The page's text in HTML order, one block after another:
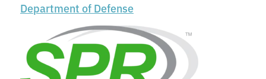
Department of Defense